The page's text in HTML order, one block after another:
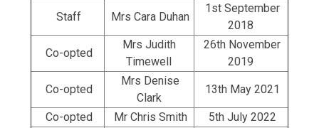
Staff Mrs Cara Duhan
1st September
2018
Co-opted
Mrs Judith
Timewell
26th November
2019
Co-opted
Mrs Denise
Clark
13th May 2021
Co-opted Mr Chris Smith 5th July 2022